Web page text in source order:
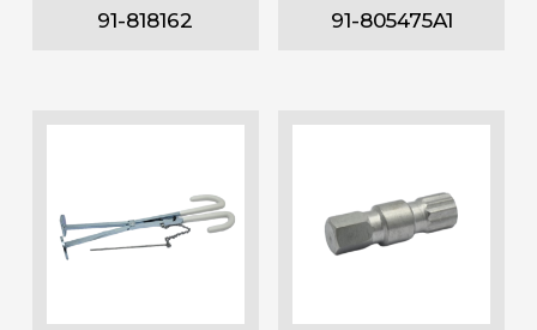
91-818162 91-805475A1